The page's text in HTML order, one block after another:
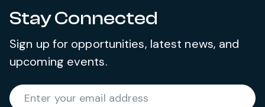
Stay Connected
Sign up for opportunities, latest news, and
upcoming events.
Enter your email address